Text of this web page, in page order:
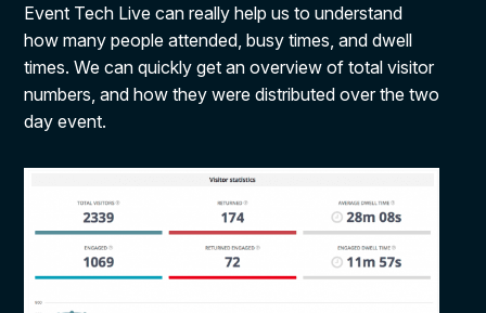
Event Tech Live can really help us to understand
how many people attended, busy times, and dwell
times. We can quickly get an overview of total visitor
numbers, and how they were distributed over the two
day event.